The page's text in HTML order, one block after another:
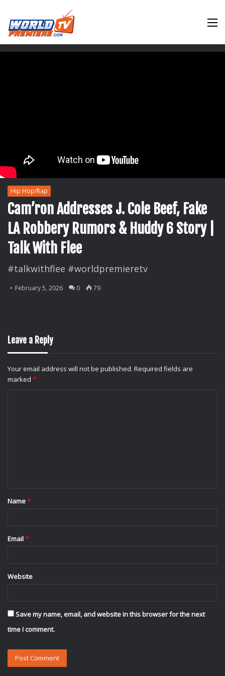
Hip Hop/Rap
Cam’ron Addresses J. Cole Beef, Fake
LA Robbery Rumors & Huddy 6 Story |
Talk With Flee
#talkwithflee #worldpremieretv
February 5, 2026 0 79
Leave a Reply
Your email address will not be published. Required fields are
marked *
*
Name*
Email*
Website
Save my name, email, and website in this browser for the next
time I comment.